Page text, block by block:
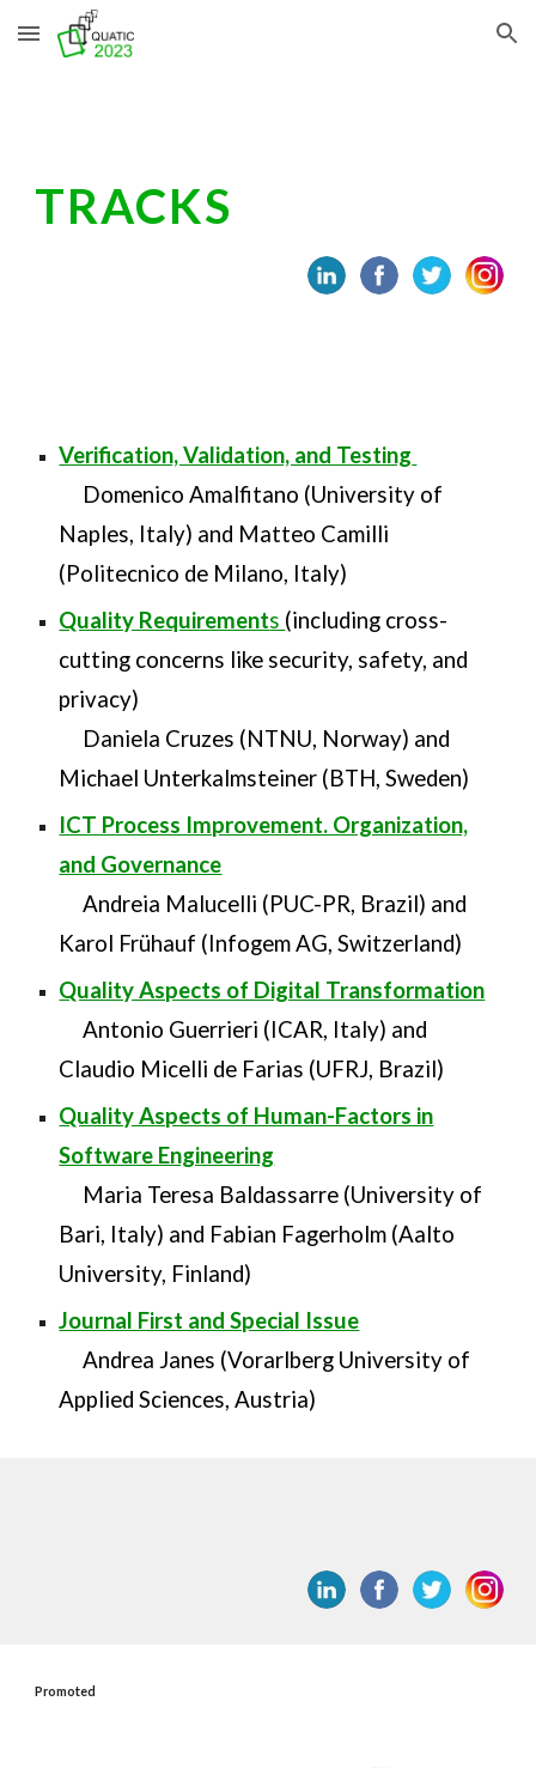
Skip to main content Skip to navigation
TRACKS
Verification, Validation, and Testing
Domenico Amalfitano (University of
Naples, Italy) and Matteo Camilli
(Politecnico de Milano, Italy)
Quality Requirements (including cross-
cutting concerns like security, safety, and
privacy)
Daniela Cruzes (NTNU, Norway) and
Michael Unterkalmsteiner (BTH, Sweden)
ICT Process Improvement. Organization,
and Governance
Andreia Malucelli (PUC-PR, Brazil) and
Karol Frühauf (Infogem AG, Switzerland)
Quality Aspects of Digital Transformation
Antonio Guerrieri (ICAR, Italy) and
Claudio Micelli de Farias (UFRJ, Brazil)
Quality Aspects of Human-Factors in
Software Engineering
Maria Teresa Baldassarre (University of
Bari, Italy) and Fabian Fagerholm (Aalto
University, Finland)
Journal First and Special Issue
Andrea Janes (Vorarlberg University of
Applied Sciences, Austria)
Promoted